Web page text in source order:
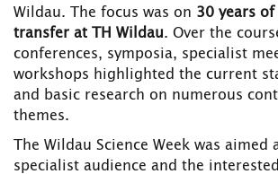
Wildau. The focus was on 30 years of
transfer at TH Wildau. Over the
conferences, symposia, specialist
workshops highlighted the current
and basic research on numerous
themes.
The Wildau Science Week was aimed
specialist audience and the